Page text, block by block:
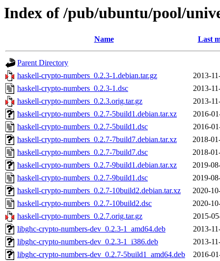
Index of /pub/ubuntu/pool/
Name Last
Parent Directory
haskell-crypto-numbers_0.2.3-1.debian.tar.gz
2013-
haskell-crypto-numbers_0.2.3-1.dsc
2013-
haskell-crypto-numbers_0.2.3.orig.tar.gz
2013-
haskell-crypto-numbers_0.2.7-5build1.debian.tar.xz
2016-
haskell-crypto-numbers_0.2.7-5build1.dsc
2016-
haskell-crypto-numbers_0.2.7-7build7.debian.tar.xz
2018-
haskell-crypto-numbers_0.2.7-7build7.dsc
2018-
haskell-crypto-numbers_0.2.7-9build1.debian.tar.xz
2019-
haskell-crypto-numbers_0.2.7-9build1.dsc
2019-
haskell-crypto-numbers_0.2.7-10build2.debian.tar.xz
2020-
haskell-crypto-numbers_0.2.7-10build2.dsc
2020-
haskell-crypto-numbers_0.2.7.orig.tar.gz
2015-
libghc-crypto-numbers-dev_0.2.3-1_amd64.deb
2013-
libghc-crypto-numbers-dev_0.2.3-1_i386.deb
2013-
libghc-crypto-numbers-dev_0.2.7-5build1_amd64.deb
2016-